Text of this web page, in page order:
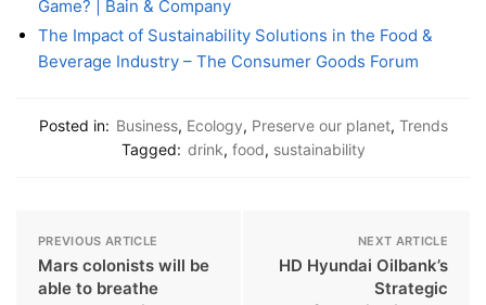
Game? | Bain & Company
The Impact of Sustainability Solutions in the Food &
Beverage Industry – The Consumer Goods Forum
Posted in: Business, Ecology, Preserve our planet, Trends
Tagged: drink, food, sustainability
PREVIOUS ARTICLE
Mars colonists will be
able to breathe
NEXT ARTICLE
HD Hyundai Oilbank’s
Strategic